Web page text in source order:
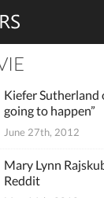
Kiefer Sutherland
going to happen”
June 27th, 2012
Mary Lynn
Reddit